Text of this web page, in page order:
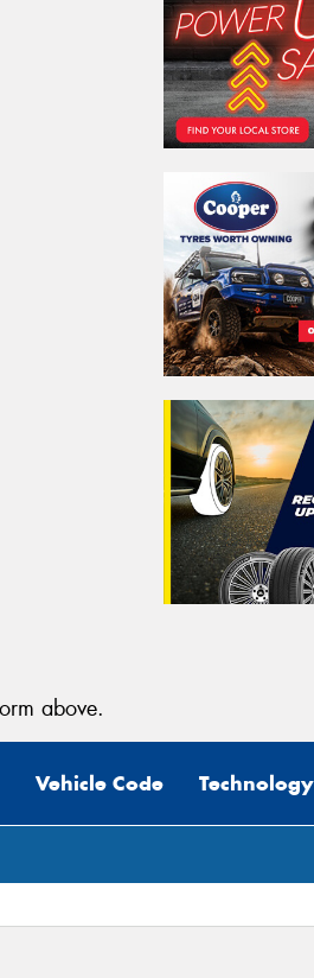
above.
Vehicle Code Technology